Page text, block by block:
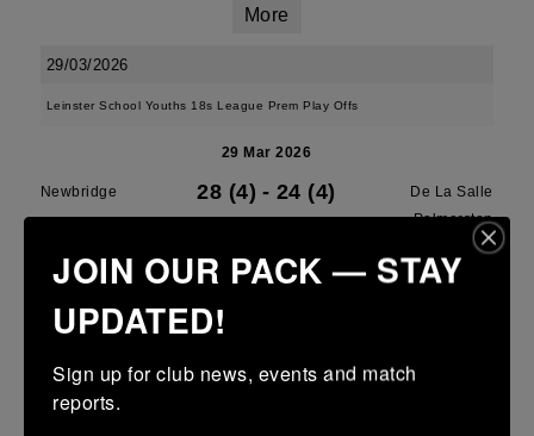
More
29/03/2026
Leinster School Youths 18s League Prem Play Offs
29 Mar 2026
Newbridge 28 (4) - 24 (4)
De La Salle
Palmerston
More
28/03/2026
JOIN OUR PACK — STAY
UPDATED!
Sign up for club news, events and match
reports.